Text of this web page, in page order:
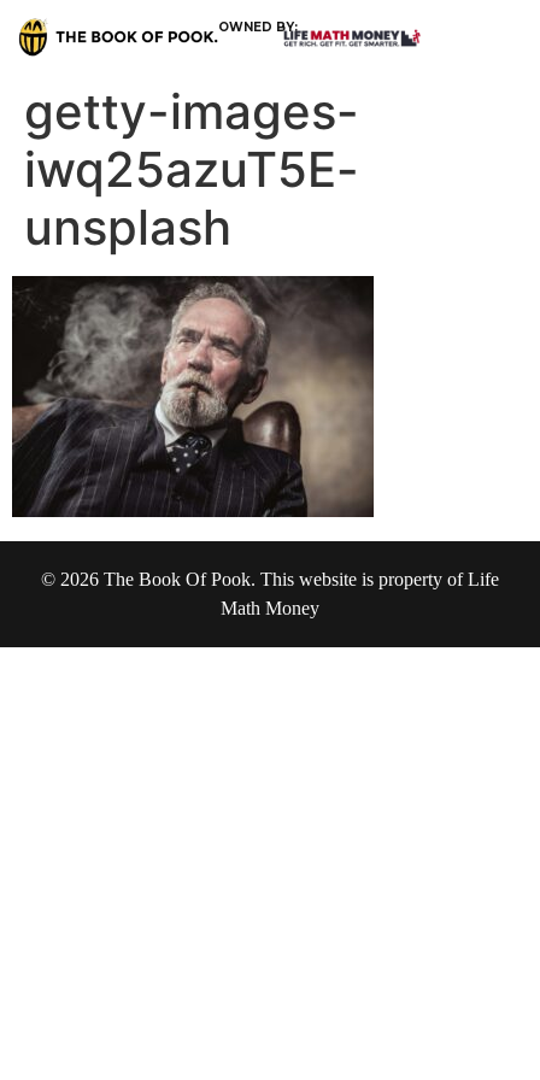
OWNED BY:
getty-images-
iwq25azuT5E-
unsplash
© 2026 The Book Of Pook. This website is property of Life
Math Money